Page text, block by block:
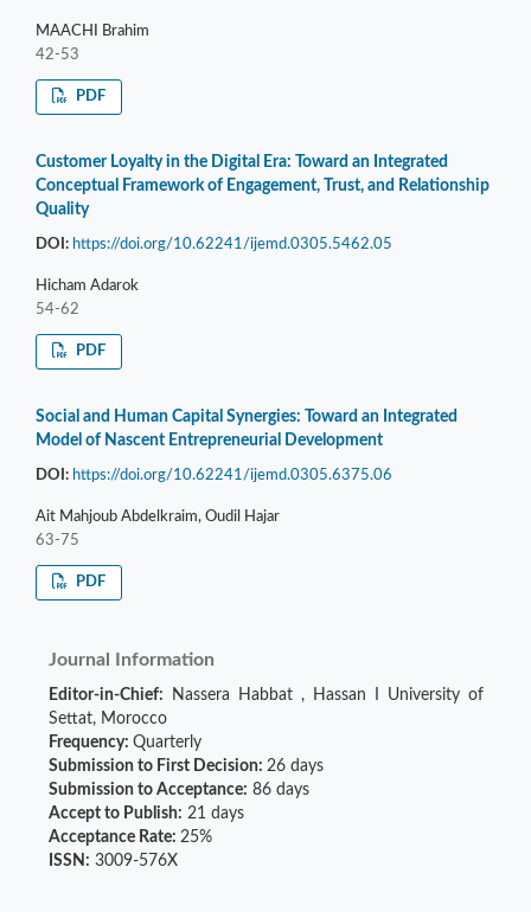
MAACHI Brahim
42-53
PDF
Customer Loyalty in the Digital Era: Toward an Integrated
Conceptual Framework of Engagement, Trust, and Relationship
Quality
DOI: https://doi.org/10.62241/ijemd.0305.5462.05
Hicham Adarok
54-62
PDF
Social and Human Capital Synergies: Toward an Integrated
Model of Nascent Entrepreneurial Development
DOI: https://doi.org/10.62241/ijemd.0305.6375.06
Ait Mahjoub Abdelkraim, Oudil Hajar
63-75
PDF
Journal Information
Editor-in-Chief: Nassera Habbat ,
Hassan I University of
Settat, Morocco
Frequency: Quarterly
Submission to First Decision: 26 days
Submission to Acceptance: 86 days
Accept to Publish: 21 days
Acceptance Rate: 25%
ISSN: 3009-576X